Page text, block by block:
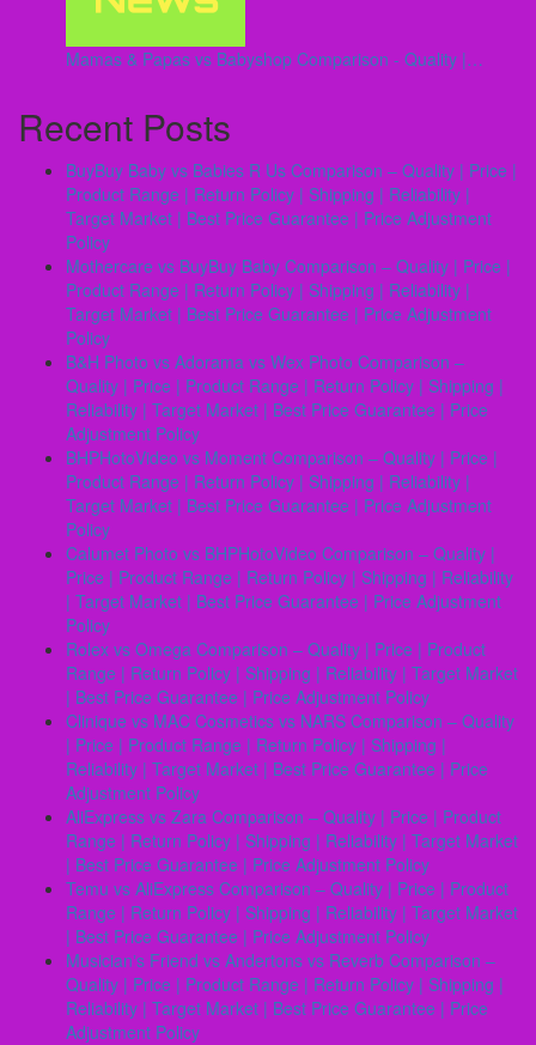
Mamas & Papas vs Babyshop Comparison - Quality |…
Recent Posts
BuyBuy Baby vs Babies R Us Comparison – Quality | Price |
Product Range | Return Policy | Shipping | Reliability |
Target Market | Best Price Guarantee | Price Adjustment
Policy
Mothercare vs BuyBuy Baby Comparison – Quality | Price |
Product Range | Return Policy | Shipping | Reliability |
Target Market | Best Price Guarantee | Price Adjustment
Policy
B&H Photo vs Adorama vs Wex Photo Comparison –
Quality | Price | Product Range | Return Policy | Shipping |
Reliability | Target Market | Best Price Guarantee | Price
Adjustment Policy
BHPHotoVideo vs Moment Comparison – Quality | Price |
Product Range | Return Policy | Shipping | Reliability |
Target Market | Best Price Guarantee | Price Adjustment
Policy
Calumet Photo vs BHPHotoVideo Comparison – Quality |
Price | Product Range | Return Policy | Shipping | Reliability
| Target Market | Best Price Guarantee | Price Adjustment
Policy
Rolex vs Omega Comparison – Quality | Price | Product
Range | Return Policy | Shipping | Reliability | Target Market
| Best Price Guarantee | Price Adjustment Policy
Clinique vs MAC Cosmetics vs NARS Comparison – Quality
| Price | Product Range | Return Policy | Shipping |
Reliability | Target Market | Best Price Guarantee | Price
Adjustment Policy
AliExpress vs Zara Comparison – Quality | Price | Product
Range | Return Policy | Shipping | Reliability | Target Market
| Best Price Guarantee | Price Adjustment Policy
Temu vs AliExpress Comparison – Quality | Price | Product
Range | Return Policy | Shipping | Reliability | Target Market
| Best Price Guarantee | Price Adjustment Policy
Musicianʼs Friend vs Andertons vs Reverb Comparison –
Quality | Price | Product Range | Return Policy | Shipping |
Reliability | Target Market | Best Price Guarantee | Price
Adjustment Policy